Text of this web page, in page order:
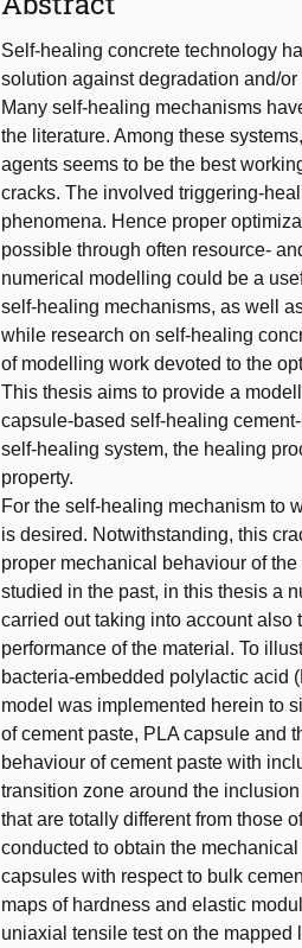
Self-healing concrete technology
solution against degradation and/
Many self-healing mechanisms
the literature. Among these
agents seems to be the best
cracks. The involved triggering-
phenomena. Hence proper
possible through often resource-
numerical modelling could be a
self-healing mechanisms, as well
while research on self-healing
of modelling work devoted to the
This thesis aims to provide a
capsule-based self-healing
self-healing system, the healing
property.
For the self-healing mechanism to
is desired. Notwithstanding, this
proper mechanical behaviour of
studied in the past, in this thesis a
carried out taking into account also
performance of the material. To
bacteria-embedded polylactic acid
model was implemented herein to
of cement paste, PLA capsule and
behaviour of cement paste with
transition zone around the
that are totally different from those
conducted to obtain the
capsules with respect to bulk
maps of hardness and elastic
uniaxial tensile test on the mapped